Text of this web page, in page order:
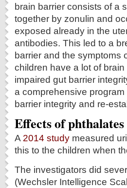
brain barrier consists of a
together by zonulin and
exposed already in the
antibodies. This led to a
barrier and the symptoms
children have a lot of
impaired gut barrier
a comprehensive
barrier integrity and re-
Effects of
A 2014 study measured
this to the children when
The investigators did
(Wechsler Intelligence